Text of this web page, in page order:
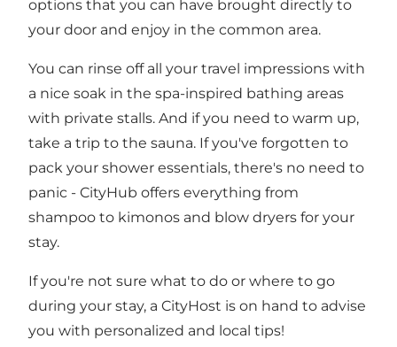
options that you can have brought directly to
your door and enjoy in the common area.
You can rinse off all your travel impressions with
a nice soak in the spa-inspired bathing areas
with private stalls. And if you need to warm up,
take a trip to the sauna. If you've forgotten to
pack your shower essentials, there's no need to
panic - CityHub offers everything from
shampoo to kimonos and blow dryers for your
stay.
If you're not sure what to do or where to go
during your stay, a CityHost is on hand to advise
you with personalized and local tips!